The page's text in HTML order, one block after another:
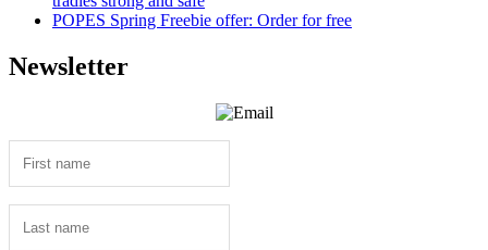
POPES Spring Freebie offer: Order for free
Newsletter